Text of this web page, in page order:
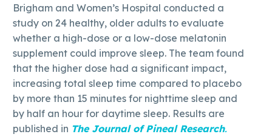
Brigham and Women’s Hospital conducted a
study on 24 healthy, older adults to evaluate
whether a high-dose or a low-dose melatonin
supplement could improve sleep. The team found
that the higher dose had a significant impact,
increasing total sleep time compared to placebo
by more than 15 minutes for nighttime sleep and
by half an hour for daytime sleep. Results are
published in The Journal of Pineal Research.